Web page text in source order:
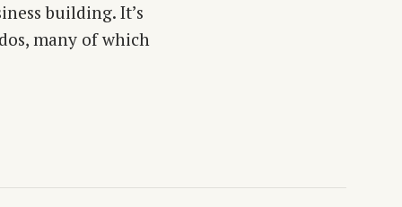
building. It’s
many of which